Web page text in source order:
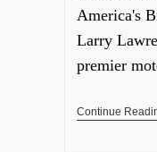
America's
Larry
premier
Continue